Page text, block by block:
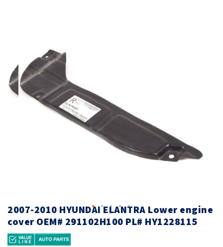
the
images
gallery
2007-2010 HYUNDAI ELANTRA Lower engine
cover OEM# 291102H100 PL# HY1228115